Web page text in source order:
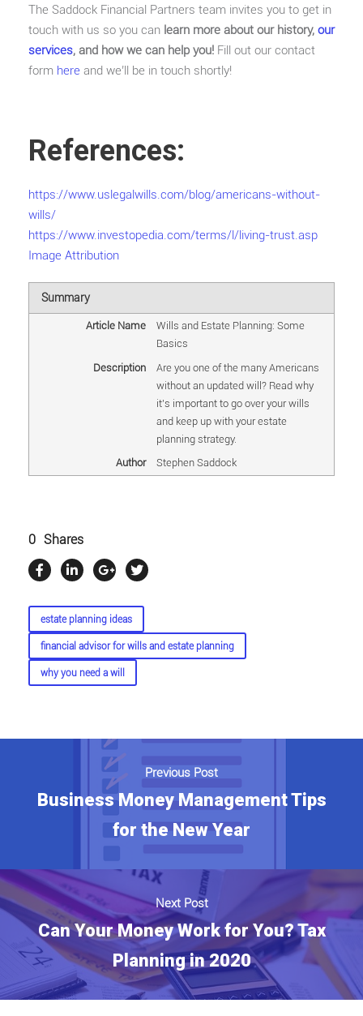
The Saddock Financial Partners team invites you to get in
touch with us so you can learn more about our history, our
services, and how we can help you! Fill out our contact
form here and we’ll be in touch shortly!
References:
https://www.uslegalwills.com/blog/americans-without-
wills/
https://www.investopedia.com/terms/l/living-trust.asp
Image Attribution
Summary
Article Name
Wills and Estate Planning: Some
Basics
Description
Are you one of the many Americans
without an updated will? Read why
it's important to go over your wills
and keep up with your estate
planning strategy.
Author
Stephen Saddock
0 Shares
estate planning ideas
financial advisor for wills and estate planning
why you need a will
Previous Post
Business Money Management Tips
for the New Year
Next Post
Can Your Money Work for You? Tax
Planning in 2020